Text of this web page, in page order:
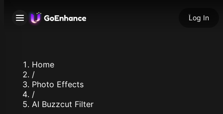
Log In
Home
/
Photo Effects
/
AI Buzzcut Filter